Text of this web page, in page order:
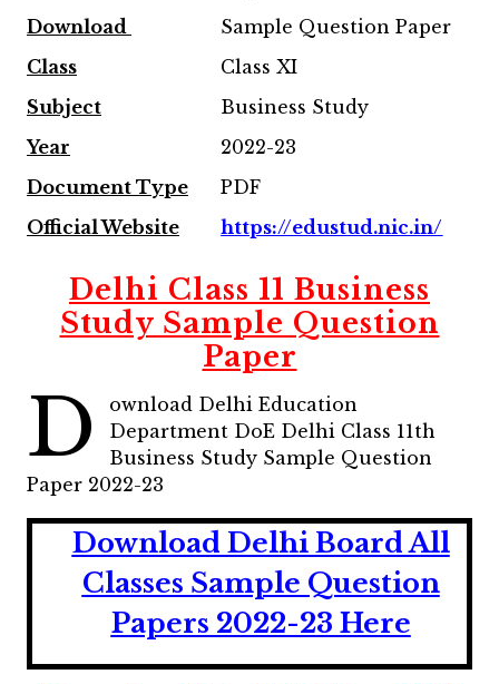
Download
Sample Question Paper
Class
Class XI
Subject
Business Study
Year
2022-23
Document Type
PDF
Official Website
https://edustud.nic.in/
Delhi Class 11 Business
Study Sample Question
Paper
D
ownload Delhi Education
Department DoE Delhi Class 11th
Business Study Sample Question
Paper 2022-23
Download Delhi Board All
Classes Sample Question
Papers 2022-23 Here